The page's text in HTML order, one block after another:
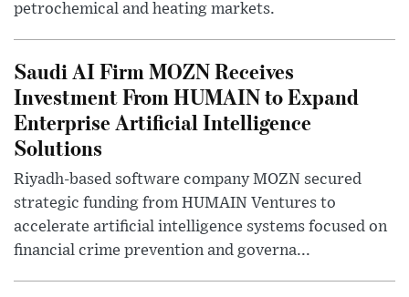
petrochemical and heating markets.
Saudi AI Firm MOZN Receives
Investment From HUMAIN to Expand
Enterprise Artificial Intelligence
Solutions
Riyadh-based software company MOZN secured
strategic funding from HUMAIN Ventures to
accelerate artificial intelligence systems focused on
financial crime prevention and governa...